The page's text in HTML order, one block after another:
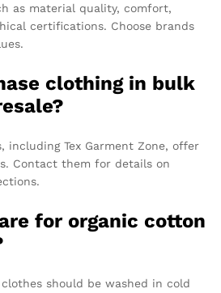
as material quality, comfort,
certifications. Choose brands
clothing in bulk
including Tex Garment Zone, offer
Contact them for details on
for organic cotton
should be washed in cold